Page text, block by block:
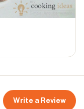
Write a Review